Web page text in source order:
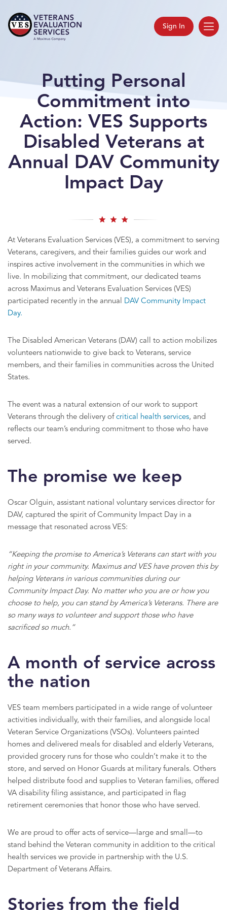
Sign In
Putting Personal
Commitment into
Action: VES Supports
Disabled Veterans at
Annual DAV Community
Impact Day
At Veterans Evaluation Services (VES), a commitment to serving
Veterans, caregivers, and their families guides our work and
inspires active involvement in the communities in which we
live. In mobilizing that commitment, our dedicated teams
across Maximus and Veterans Evaluation Services (VES)
participated recently in the annual DAV Community Impact
Day.
The Disabled American Veterans (DAV) call to action mobilizes
volunteers nationwide to give back to Veterans, service
members, and their families in communities across the United
States.
The event was a natural extension of our work to support
Veterans through the delivery of critical health services, and
reflects our team’s enduring commitment to those who have
served.
The promise we keep
Oscar Olguin, assistant national voluntary services director for
DAV, captured the spirit of Community Impact Day in a
message that resonated across VES:
“Keeping the promise to America’s Veterans can start with you
right in your community. Maximus and VES have proven this by
helping Veterans in various communities during our
Community Impact Day. No matter who you are or how you
choose to help, you can stand by America’s Veterans. There are
so many ways to volunteer and support those who have
sacrificed so much.”
A month of service across
the nation
VES team members participated in a wide range of volunteer
activities individually, with their families, and alongside local
Veteran Service Organizations (VSOs). Volunteers painted
homes and delivered meals for disabled and elderly Veterans,
provided grocery runs for those who couldn’t make it to the
store, and served on Honor Guards at military funerals. Others
helped distribute food and supplies to Veteran families, offered
VA disability filing assistance, and participated in flag
retirement ceremonies that honor those who have served.
We are proud to offer acts of service—large and small—to
stand behind the Veteran community in addition to the critical
health services we provide in partnership with the U.S.
Department of Veterans Affairs.
Stories from the field